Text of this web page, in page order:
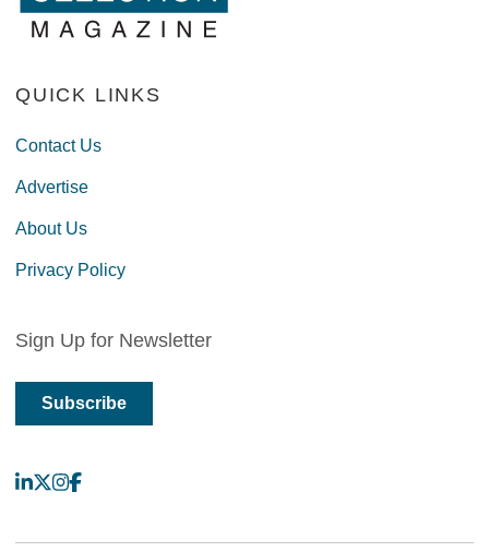
QUICK LINKS
Contact Us
Advertise
About Us
Privacy Policy
Sign Up for Newsletter
Subscribe
LinkedIn
X Instagram
Facebook